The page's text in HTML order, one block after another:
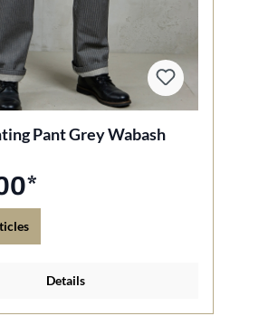
Pant Grey Wabash
Details